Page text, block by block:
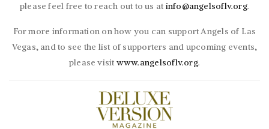
please feel free to reach out to us at info@angelsoflv.org.
For more information on how you can support Angels of Las
Vegas, and to see the list of supporters and upcoming events,
please visit www.angelsoflv.org.